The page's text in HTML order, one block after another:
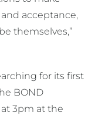
acceptance,
themselves,”
for its first
BOND
3pm at the